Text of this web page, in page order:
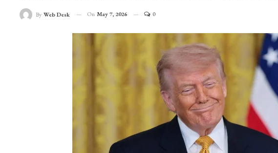
By Web Desk On May 7, 2026 0